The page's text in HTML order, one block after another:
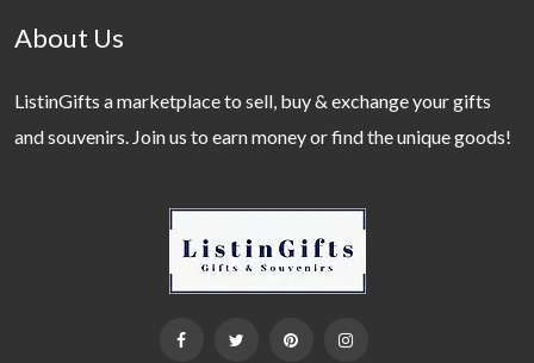
About Us
ListinGifts a marketplace to sell, buy & exchange your gifts
and souvenirs. Join us to earn money or find the unique goods!